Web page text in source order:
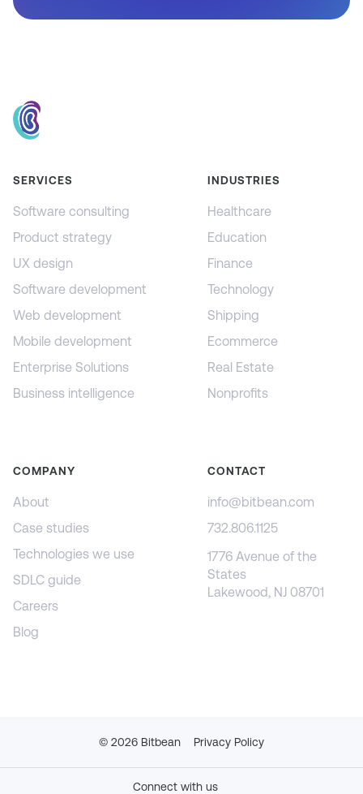
SERVICES
Software consulting
Product strategy
UX design
Software development
Web development
Mobile development
Enterprise Solutions
Business intelligence
INDUSTRIES
Healthcare
Education
Finance
Technology
Shipping
Ecommerce
Real Estate
Nonprofits
COMPANY
About
Case studies
Technologies we use
SDLC guide
Careers
Blog
CONTACT
info@bitbean.com
732.806.1125
1776 Avenue of the
States
Lakewood, NJ 08701
© 2026 Bitbean Privacy Policy
Connect with us